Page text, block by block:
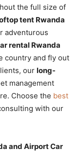
the full size of
tent Rwanda
adventurous
rental Rwanda
country and fly out
our long-
management
Choose the best
with our
and Airport Car